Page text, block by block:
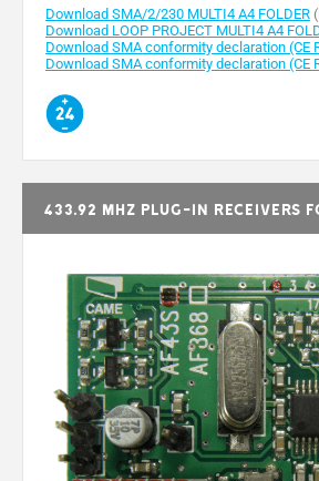
Download SMA/2/230 MULTI4 A4 FOLDER
Download LOOP PROJECT MULTI4 A4
Download SMA conformity declaration (CE
Download SMA conformity declaration (CE
433.92 MHz plug-in receivers